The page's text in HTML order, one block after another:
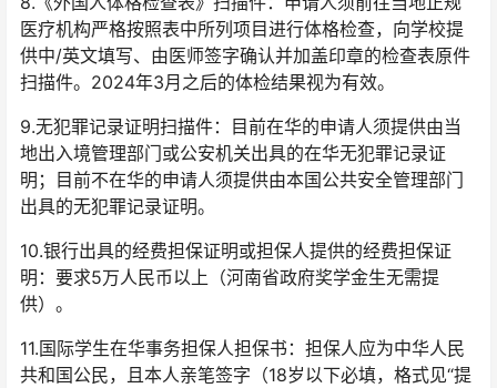
医疗机构严格按照表中所列项目进行体格检查，向学校提
供中/英文填写、由医师签字确认并加盖印章的检查表原件
扫描件。2024年3月之后的体检结果视为有效。
9.无犯罪记录证明扫描件：目前在华的申请人须提供由当
地出入境管理部门或公安机关出具的在华无犯罪记录证
明；目前不在华的申请人须提供由本国公共安全管理部门
出具的无犯罪记录证明。
10.银行出具的经费担保证明或担保人提供的经费担保证
明：要求5万人民币以上（河南省政府奖学金生无需提
供）。
11.国际学生在华事务担保人担保书：担保人应为中华人民
共和国公民，且本人亲笔签字（18岁以下必填，格式见“提